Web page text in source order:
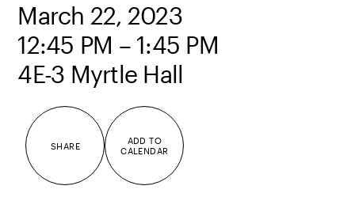
March 22, 2023
12:45 PM – 1:45 PM
4E-3 Myrtle Hall
SHARE
ADD TO
CALENDAR